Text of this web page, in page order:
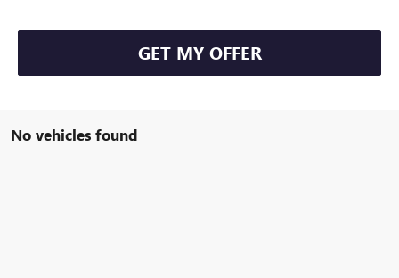
GET MY OFFER
No vehicles found